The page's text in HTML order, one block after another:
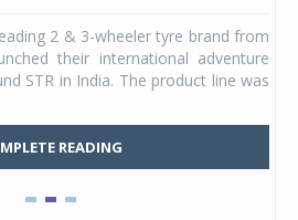
2 & 3-wheeler tyre brand from
their international adventure
STR in India. The product line was
READING